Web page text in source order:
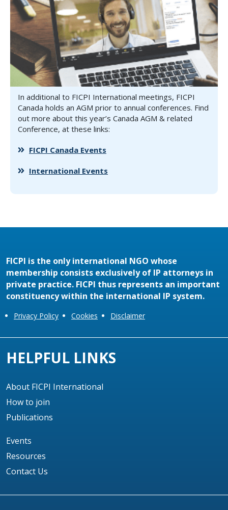
In additional to FICPI International meetings, FICPI
Canada holds an AGM prior to annual conferences. Find
out more about this year’s Canada AGM & related
Conference, at these links:
FICPI Canada Events
International Events
FICPI is the only international NGO whose
membership consists exclusively of IP attorneys in
private practice. FICPI thus represents an important
constituency within the international IP system.
Privacy Policy Cookies Disclaimer
HELPFUL LINKS
About FICPI International
How to join
Publications
Events
Resources
Contact Us